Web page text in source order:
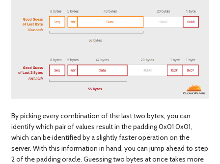
By picking every combination of the last two bytes, you can
identify which pair of values result in the padding 0x01 0x01,
which can be identified by a slightly faster operation on the
server. With this information in hand, you can jump ahead to step
2 of the padding oracle. Guessing two bytes at once takes more